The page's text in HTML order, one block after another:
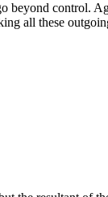
control.
all these